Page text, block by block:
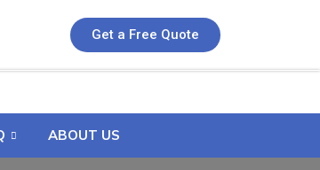
Get a Free Quote
ABOUT US